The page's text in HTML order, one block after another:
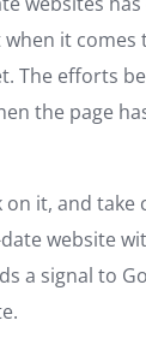
it comes
The efforts
the page
it, and take
website
a signal to